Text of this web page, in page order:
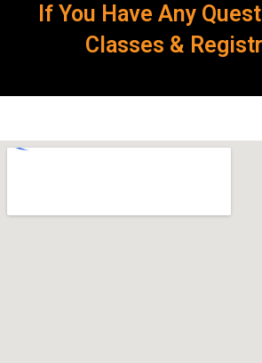
If You Have Any
Classes &